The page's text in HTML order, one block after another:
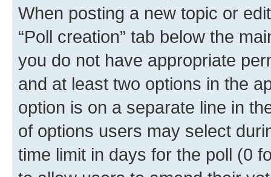
When posting a new topic or
“Poll creation” tab below the
you do not have appropriate
and at least two options in the
option is on a separate line in
of options users may select
time limit in days for the poll (0